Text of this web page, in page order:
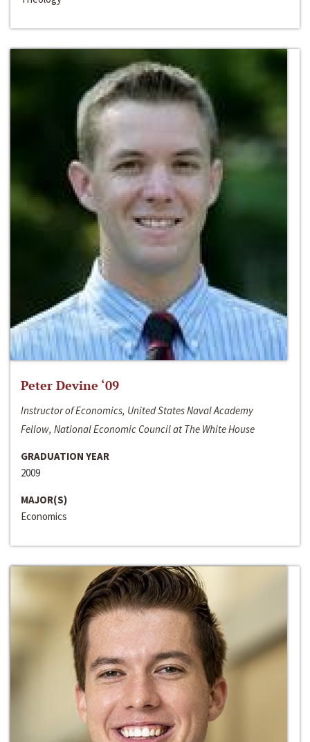
Peter Devine ‘09
Instructor of Economics, United States Naval Academy
Fellow, National Economic Council at The White House
GRADUATION YEAR
2009
MAJOR(S)
Economics